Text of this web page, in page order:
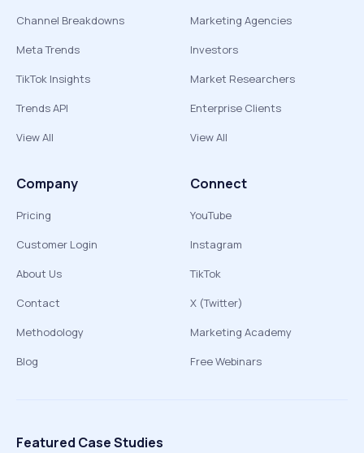
Channel Breakdowns
Meta Trends
TikTok Insights
Trends API
View All
Marketing Agencies
Investors
Market Researchers
Enterprise Clients
View All
Company
Pricing
Customer Login
About Us
Contact
Methodology
Blog
Connect
YouTube
Instagram
TikTok
X (Twitter)
Marketing Academy
Free Webinars
Featured Case Studies